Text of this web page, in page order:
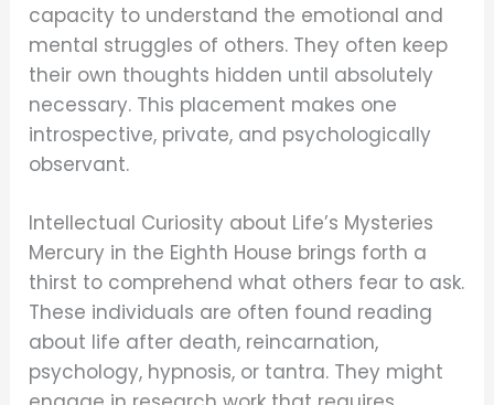
capacity to understand the emotional and
mental struggles of others. They often keep
their own thoughts hidden until absolutely
necessary. This placement makes one
introspective, private, and psychologically
observant.
Intellectual Curiosity about Life’s Mysteries
Mercury in the Eighth House brings forth a
thirst to comprehend what others fear to ask.
These individuals are often found reading
about life after death, reincarnation,
psychology, hypnosis, or tantra. They might